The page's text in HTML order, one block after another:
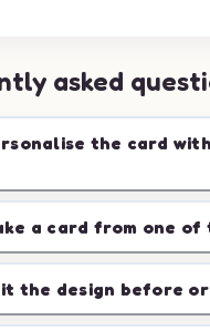
asked
the card
a card from one of
the design before